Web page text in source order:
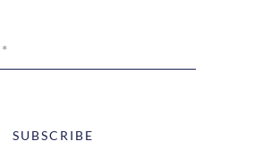
*
SUBSCRIBE